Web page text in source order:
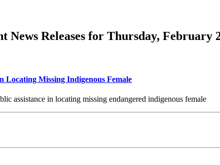
News Releases for Thursday, February
Locating Missing Indigenous Female
assistance in locating missing endangered indigenous female